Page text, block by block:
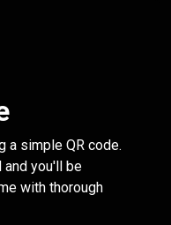
a simple QR code.
and you'll be
with thorough